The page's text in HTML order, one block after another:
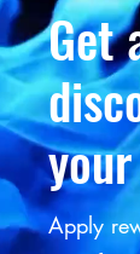
Get
Apply